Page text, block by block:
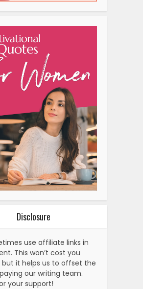
Disclosure
use affiliate links in
This won’t cost you
it helps us to offset the
our writing team.
your support!